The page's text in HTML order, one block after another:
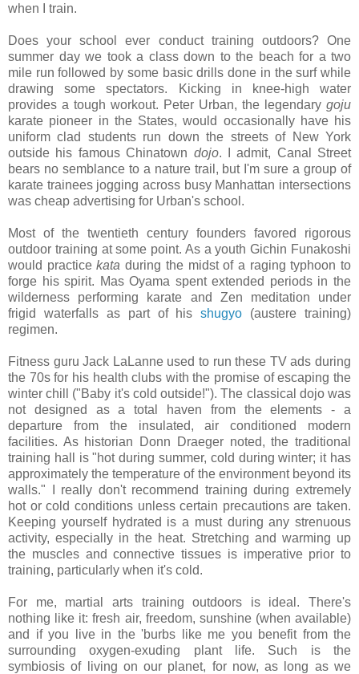
when I train.
Does your school ever conduct training outdoors? One
summer day we took a class down to the beach for a two
mile run followed by some basic drills done in the surf while
drawing some spectators. Kicking in knee-high water
provides a tough workout. Peter Urban, the legendary goju
karate pioneer in the States, would occasionally have his
uniform clad students run down the streets of New York
outside his famous Chinatown dojo. I admit, Canal Street
bears no semblance to a nature trail, but I'm sure a group of
karate trainees jogging across busy Manhattan intersections
was cheap advertising for Urban's school.
Most of the twentieth century founders favored rigorous
outdoor training at some point. As a youth Gichin Funakoshi
would practicekata during the midst of a raging typhoon to
forge his spirit. Mas Oyama spent extended periods in the
wilderness performing karate and Zen meditation under
frigid waterfalls as part of hisshugyo (austere training)
regimen.
Fitness guru Jack LaLanne used to run these TV ads during
the 70s for his health clubs with the promise of escaping the
winter chill ("Baby it's cold outside!"). The classical dojo was
not designed as a total haven from the elements - a
departure from the insulated, air conditioned modern
facilities. As historian Donn Draeger noted, the traditional
training hall is "hot during summer, cold during winter; it has
approximately the temperature of the environment beyond its
walls." I really don't recommend training during extremely
hot or cold conditions unless certain precautions are taken.
Keeping yourself hydrated is a must during any strenuous
activity, especially in the heat. Stretching and warming up
the muscles and connective tissues is imperative prior to
training, particularly when it's cold.
For me, martial arts training outdoors is ideal. There's
nothing like it: fresh air, freedom, sunshine (when available)
and if you live in the 'burbs like me you benefit from the
surrounding oxygen-exuding plant life. Such is the
symbiosis of living on our planet, for now, as long as we